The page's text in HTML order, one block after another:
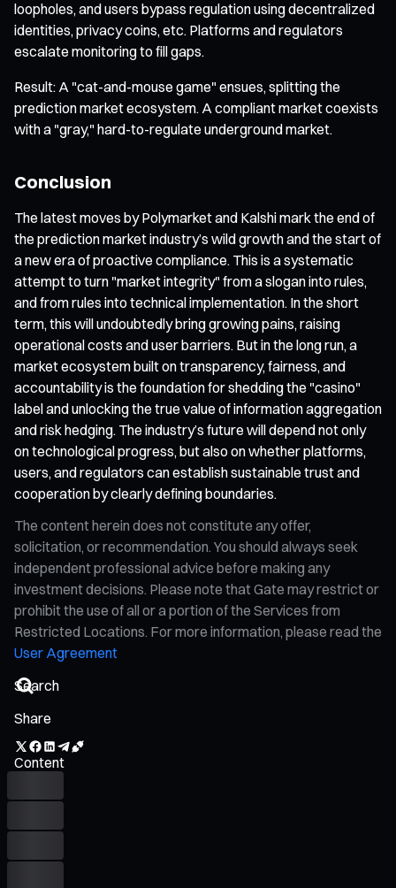
loopholes, and users bypass regulation using decentralized
identities, privacy coins, etc. Platforms and regulators
escalate monitoring to fill gaps.
Result: A "cat-and-mouse game" ensues, splitting the
prediction market ecosystem. A compliant market coexists
with a "gray," hard-to-regulate underground market.
Conclusion
The latest moves by Polymarket and Kalshi mark the end of
the prediction market industry’s wild growth and the start of
a new era of proactive compliance. This is a systematic
attempt to turn "market integrity" from a slogan into rules,
and from rules into technical implementation. In the short
term, this will undoubtedly bring growing pains, raising
operational costs and user barriers. But in the long run, a
market ecosystem built on transparency, fairness, and
accountability is the foundation for shedding the "casino"
label and unlocking the true value of information aggregation
and risk hedging. The industry’s future will depend not only
on technological progress, but also on whether platforms,
users, and regulators can establish sustainable trust and
cooperation by clearly defining boundaries.
The content herein does not constitute any offer,
solicitation, or recommendation. You should always seek
independent professional advice before making any
investment decisions. Please note that Gate may restrict or
prohibit the use of all or a portion of the Services from
Restricted Locations. For more information, please read the
User Agreement
Share
Content